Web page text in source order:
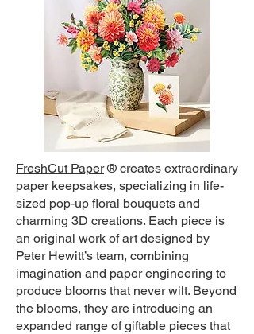
FreshCut Paper® creates extraordinary
paper keepsakes, specializing in life-
sized pop-up floral bouquets and
charming 3D creations. Each piece is
an original work of art designed by
Peter Hewitt’s team, combining
imagination and paper engineering to
produce blooms that never wilt. Beyond
the blooms, they are introducing an
expanded range of giftable pieces that